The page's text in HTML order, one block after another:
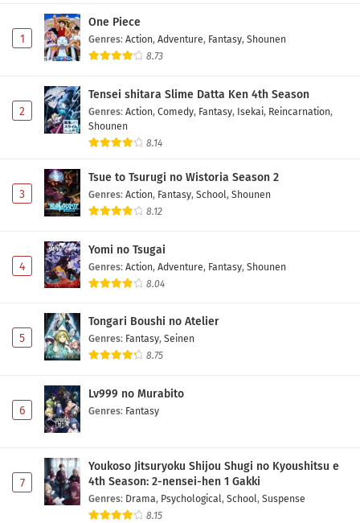
1
One Piece
Genres: Action, Adventure, Fantasy, Shounen
8.73
2
Tensei shitara Slime Datta Ken 4th Season
Genres: Action, Comedy, Fantasy, Isekai, Reincarnation,
Shounen
8.14
3
Tsue to Tsurugi no Wistoria Season 2
Genres: Action, Fantasy, School, Shounen
8.12
4
Yomi no Tsugai
Genres: Action, Adventure, Fantasy, Shounen
8.04
5
Tongari Boushi no Atelier
Genres: Fantasy, Seinen
8.75
6
Lv999 no Murabito
Genres: Fantasy
7
Youkoso Jitsuryoku Shijou Shugi no Kyoushitsu e
4th Season: 2-nensei-hen 1 Gakki
Genres: Drama, Psychological, School, Suspense
8.15